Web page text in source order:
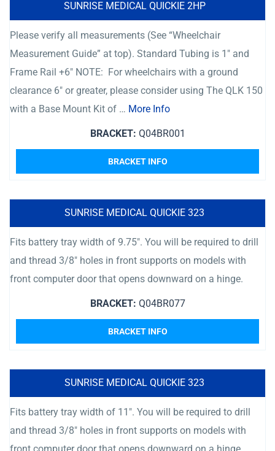
SUNRISE MEDICAL QUICKIE 2HP
Please verify all measurements (See “Wheelchair
Measurement Guide” at top). Standard Tubing is 1″ and
Frame Rail +6″ NOTE: For wheelchairs with a ground
clearance 6″ or greater, please consider using The QLK 150
with a Base Mount Kit of … More Info
BRACKET: Q04BR001
BRACKET INFO
SUNRISE MEDICAL QUICKIE 323
Fits battery tray width of 9.75″. You will be required to drill
and thread 3/8″ holes in front supports on models with
front computer door that opens downward on a hinge.
BRACKET: Q04BR077
BRACKET INFO
SUNRISE MEDICAL QUICKIE 323
Fits battery tray width of 11″. You will be required to drill
and thread 3/8″ holes in front supports on models with